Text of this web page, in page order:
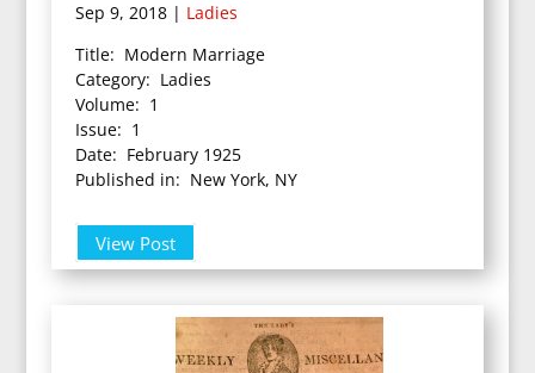
Sep 9, 2018| Ladies
Title: Modern Marriage
Category: Ladies
Volume: 1
Issue: 1
Date: February 1925
Published in: New York, NY
View Post